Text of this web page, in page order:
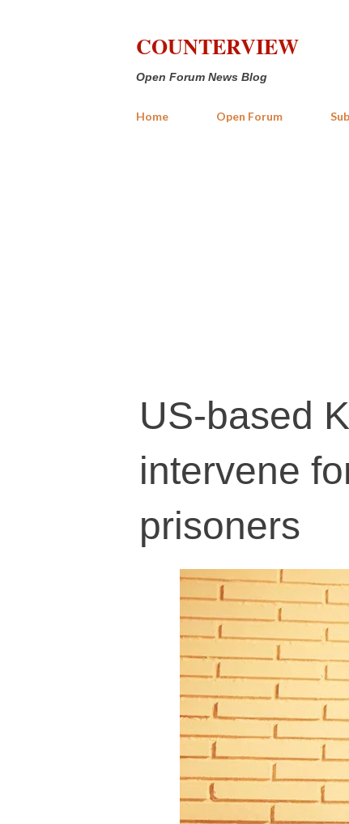
COUNTERVIEW
Open Forum News Blog
Home Open Forum
US-based
intervene
prisoners